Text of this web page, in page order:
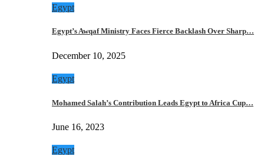
Egypt
Egypt’s Awqaf Ministry Faces Fierce Backlash Over Sharp…
December 10, 2025
Egypt
Mohamed Salah’s Contribution Leads Egypt to Africa Cup…
June 16, 2023
Egypt